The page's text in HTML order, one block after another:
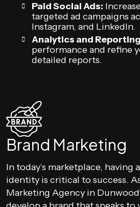
Paid Social Ads:
targeted ad campaigns
Instagram, and LinkedIn.
Analytics and
performance and refine
detailed reports.
Brand Marketing
In today’s marketplace, having
identity is critical to success.
Marketing Agency in